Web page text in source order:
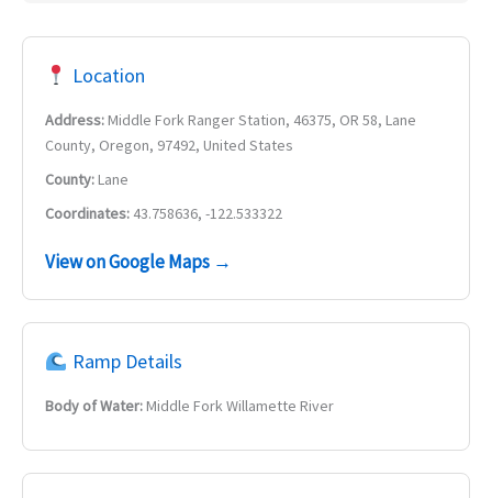
Location
Address:Middle Fork Ranger Station, 46375, OR 58, Lane
County, Oregon, 97492, United States
County:Lane
Coordinates: 43.758636, -122.533322
View on Google Maps →
Ramp Details
Body of Water:Middle Fork Willamette River